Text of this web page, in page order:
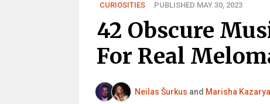
CURIOSITIES PUBLISHED MAY 30, 2023
42 Obscure
For Real
Neilas Šurkus and Marisha